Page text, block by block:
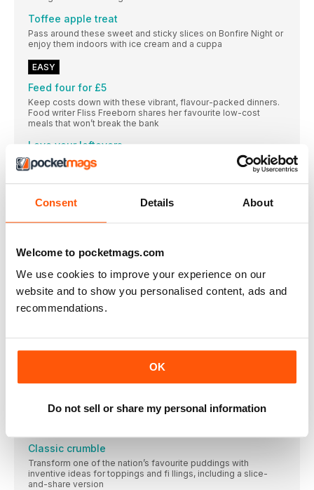
Consent Details About
Welcome to pocketmags.com
We use cookies to improve your experience on our
website and to show you personalised content, ads and
recommendations.
OK
Do not sell or share my personal information
Toffee apple treat
Pass around these sweet and sticky slices on Bonfire Night or
enjoy them indoors with ice cream and a cuppa
EASY
Feed four for £5
Keep costs down with these vibrant, flavour-packed dinners.
Food writer Fliss Freeborn shares her favourite low-cost
meals that won’t break the bank
Love your leftovers
Quick and easy ideas to make the most of your leftovers from
our midweek meals on p30
The Young MasterChef judge fills romano peppers with
Whether you’re throwing a Halloween party or just entertaining
Harissa
Vibrant and warming, this chilli paste adds a kick to these
dishes
surrounding this diet. Plus, try our keto version of a classic
Use carrots, peas and passata to stretch a pack of mince in
Classic crumble
Transform one of the nation’s favourite puddings with
inventive ideas for toppings and fi llings, including a slice-
and-share version